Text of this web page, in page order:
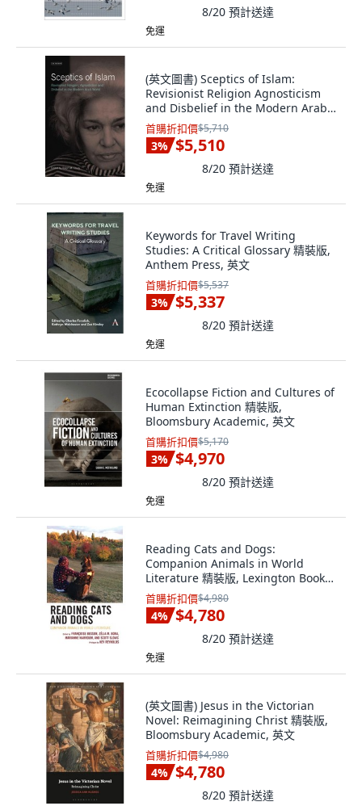
8/20 預計送達
免運
(英文圖書) Sceptics of Islam:
Revisionist Religion Agnosticism
and Disbelief in the Modern Arab
World 精裝版, Bloomsbury
Publishing PLC, 英文
首購折扣價$5,710
3% $5,510
8/20 預計送達
免運
Keywords for Travel Writing
Studies: A Critical Glossary 精裝版,
Anthem Press, 英文
首購折扣價$5,537
3% $5,337
8/20 預計送達
免運
Ecocollapse Fiction and Cultures of
Human Extinction 精裝版,
Bloomsbury Academic, 英文
首購折扣價$5,170
3% $4,970
8/20 預計送達
免運
Reading Cats and Dogs:
Companion Animals in World
Literature 精裝版, Lexington Books,
英文
首購折扣價$4,980
4% $4,780
8/20 預計送達
免運
(英文圖書) Jesus in the Victorian
Novel: Reimagining Christ 精裝版,
Bloomsbury Academic, 英文
首購折扣價$4,980
4% $4,780
8/20 預計送達